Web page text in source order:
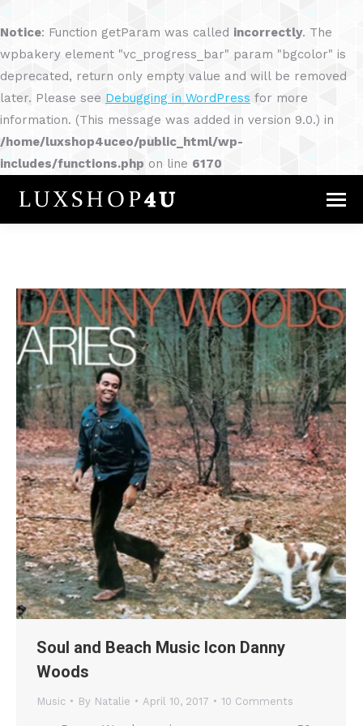
Notice: Function getParam was called incorrectly. The
wpbakery element "vc_progress_bar" param "bgcolor" is
deprecated, return only empty value and will be removed
later. Please see Debugging in WordPress for more
information. (This message was added in version 9.0.) in
/home/luxshop4uceo/public_html/wp-
includes/functions.php on line 6170
Soul and Beach Music Icon Danny
Woods
Music By Natalie April 10, 2017 10 Comments